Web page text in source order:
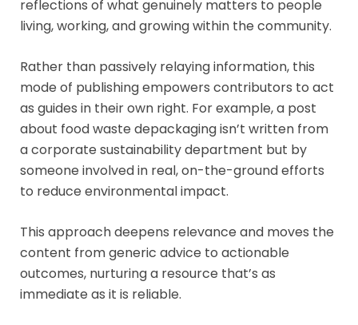
reflections of what genuinely matters to people
living, working, and growing within the community.
Rather than passively relaying information, this
mode of publishing empowers contributors to act
as guides in their own right. For example, a post
about food waste depackaging isn’t written from
a corporate sustainability department but by
someone involved in real, on-the-ground efforts
to reduce environmental impact.
This approach deepens relevance and moves the
content from generic advice to actionable
outcomes, nurturing a resource that’s as
immediate as it is reliable.